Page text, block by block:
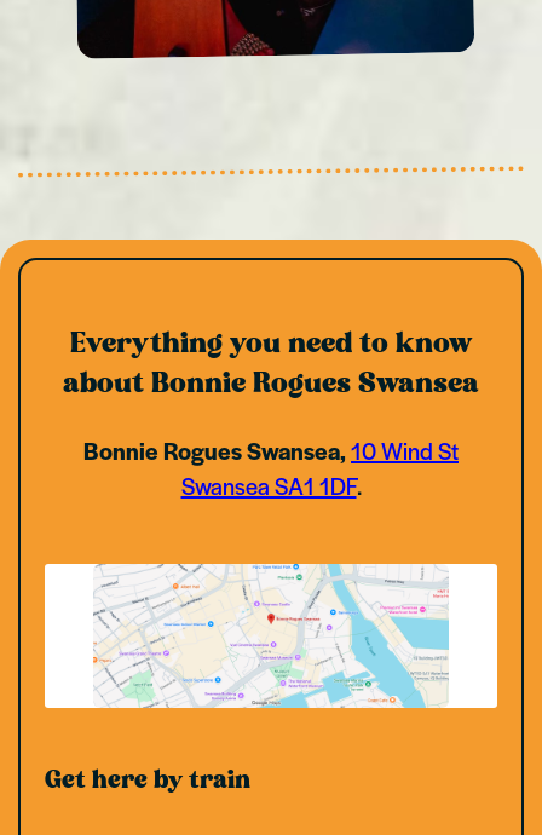
Everything you need to know
about Bonnie Rogues Swansea
Bonnie Rogues Swansea,10 Wind St
Swansea SA1 1DF.
Get here by train